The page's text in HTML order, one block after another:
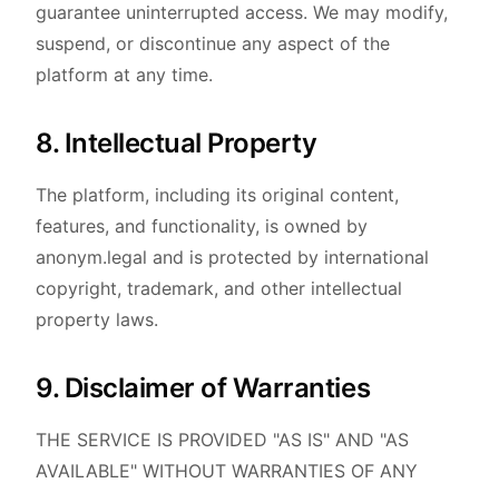
guarantee uninterrupted access. We may modify,
suspend, or discontinue any aspect of the
platform at any time.
8. Intellectual Property
The platform, including its original content,
features, and functionality, is owned by
anonym.legal and is protected by international
copyright, trademark, and other intellectual
property laws.
9. Disclaimer of Warranties
THE SERVICE IS PROVIDED "AS IS" AND "AS
AVAILABLE" WITHOUT WARRANTIES OF ANY